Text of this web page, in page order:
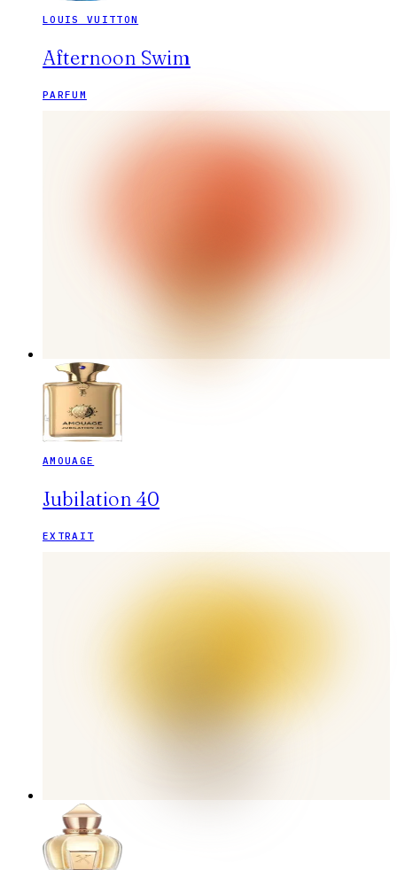
LOUIS VUITTON
Afternoon Swim
PARFUM
AMOUAGE
Jubilation 40
EXTRAIT